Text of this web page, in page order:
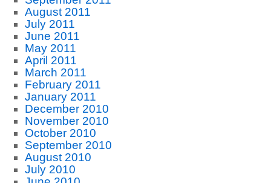
August 2011
July 2011
June 2011
May 2011
April 2011
March 2011
February 2011
January 2011
December 2010
November 2010
October 2010
September 2010
August 2010
July 2010